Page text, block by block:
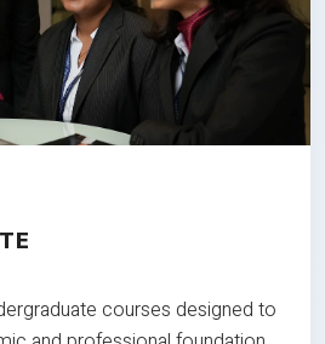
courses designed to